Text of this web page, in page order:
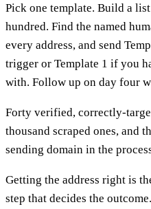
Pick one template. Build a
hundred. Find the named
every address, and send
trigger or Template 1 if you
with. Follow up on day four
Forty verified, correctly-
thousand scraped ones, and
sending domain in the
Getting the address right is
step that decides the outcome.